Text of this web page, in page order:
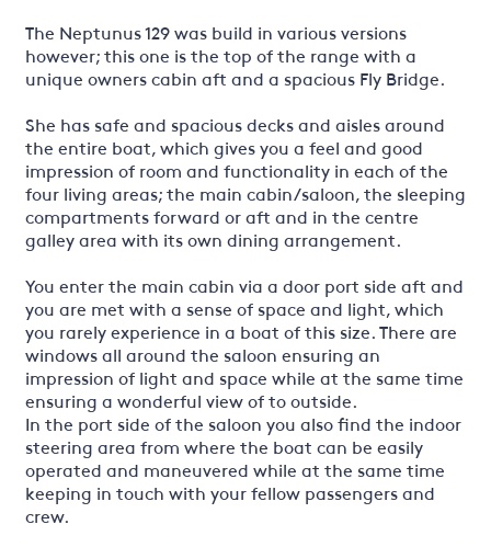
The Neptunus 129 was build in various versions
however; this one is the top of the range with a
unique owners cabin aft and a spacious Fly Bridge.
She has safe and spacious decks and aisles around
the entire boat, which gives you a feel and good
impression of room and functionality in each of the
four living areas; the main cabin/saloon, the sleeping
compartments forward or aft and in the centre
galley area with its own dining arrangement.
You enter the main cabin via a door port side aft and
you are met with a sense of space and light, which
you rarely experience in a boat of this size. There are
windows all around the saloon ensuring an
impression of light and space while at the same time
ensuring a wonderful view of to outside.
In the port side of the saloon you also find the indoor
steering area from where the boat can be easily
operated and maneuvered while at the same time
keeping in touch with your fellow passengers and
crew.